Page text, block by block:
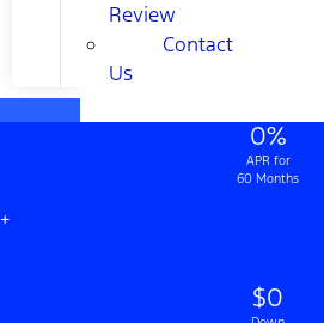
Review
Contact
Us
0%
APR for
60 Months
+
$0